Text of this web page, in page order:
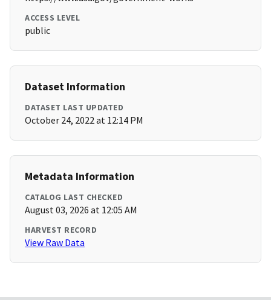
ACCESS LEVEL
public
Dataset Information
DATASET LAST UPDATED
October 24, 2022 at 12:14 PM
Metadata Information
CATALOG LAST CHECKED
August 03, 2026 at 12:05 AM
HARVEST RECORD
View Raw Data